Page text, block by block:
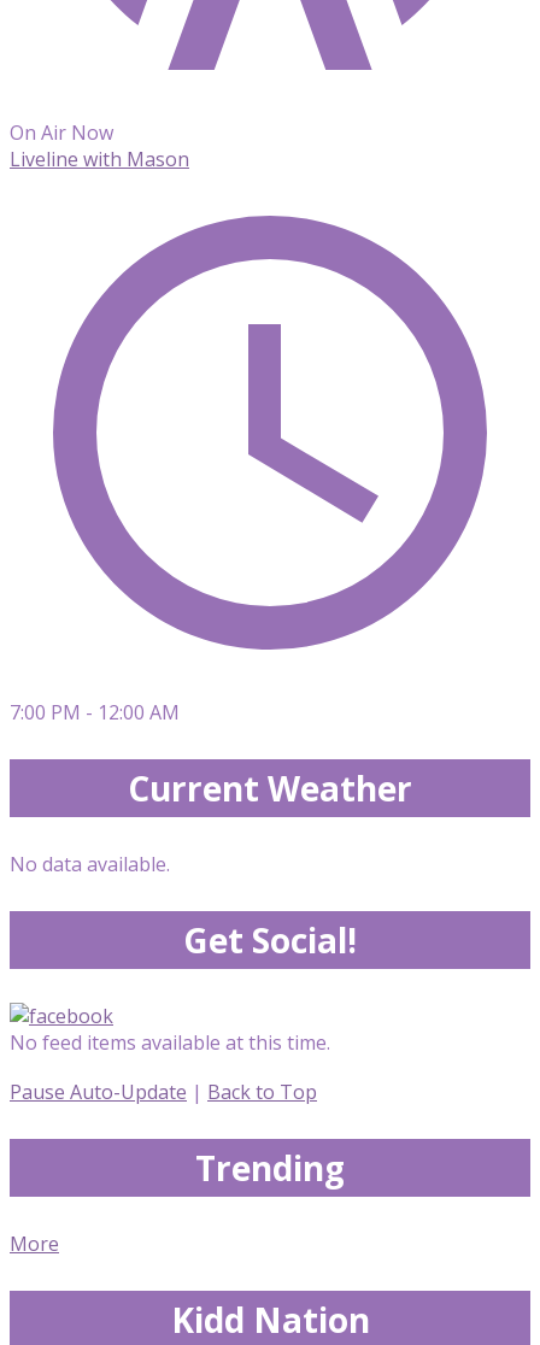
On Air Now
Liveline with Mason
7:00 PM - 12:00 AM
Current Weather
No data available.
Get Social!
No feed items available at this time.
Pause Auto-Update | Back to Top
Trending
More
Kidd Nation